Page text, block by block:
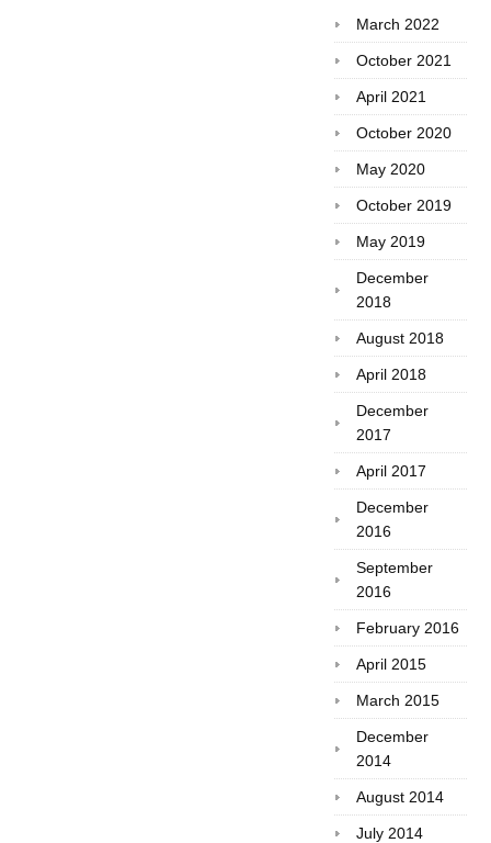
March 2022
October 2021
April 2021
October 2020
May 2020
October 2019
May 2019
December
2018
August 2018
April 2018
December
2017
April 2017
December
2016
September
2016
February 2016
April 2015
March 2015
December
2014
August 2014
July 2014